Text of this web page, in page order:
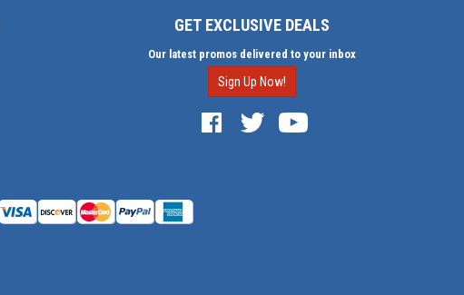
GET EXCLUSIVE DEALS
Our latest promos delivered to your inbox
Sign Up Now!